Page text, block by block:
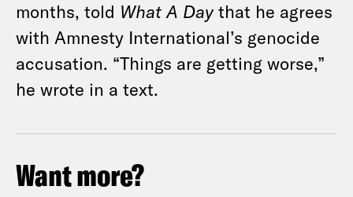
months, told What A Daythat he agrees
with Amnesty International’s genocide
accusation. “Things are getting worse,”
he wrote in a text.
Want more?